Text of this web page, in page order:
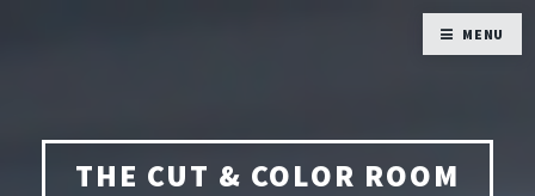
THE CUT & COLOR ROOM
MENU